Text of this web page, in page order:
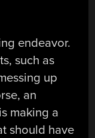
endeavor.
such as
up
an
making a
should have